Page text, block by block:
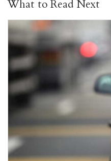
What to Read Next